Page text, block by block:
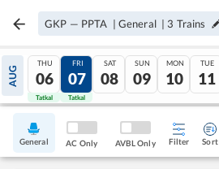
GKP — PPTA | General | 3 Trains
AUG
THU
06
Tatkal
FRI
07
Tatkal
SAT
08
SUN
09
MON
10
TUE
11
General AC Only AVBL Only Filter Sort